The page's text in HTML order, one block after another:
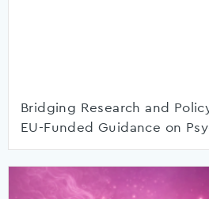
Bridging Research and
EU-Funded Guidance on